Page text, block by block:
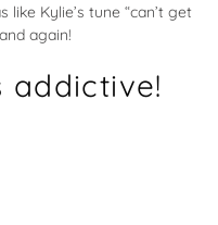
Kylie’s tune “can’t get
again!
addictive!